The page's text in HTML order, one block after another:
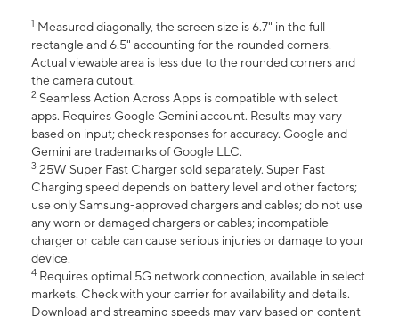
1 Measured diagonally, the screen size is 6.7" in the full
rectangle and 6.5" accounting for the rounded corners.
Actual viewable area is less due to the rounded corners and
the camera cutout.
2 Seamless Action Across Apps is compatible with select
apps. Requires Google Gemini account. Results may vary
based on input; check responses for accuracy. Google and
Gemini are trademarks of Google LLC.
3 25W Super Fast Charger sold separately. Super Fast
Charging speed depends on battery level and other factors;
use only Samsung-approved chargers and cables; do not use
any worn or damaged chargers or cables; incompatible
charger or cable can cause serious injuries or damage to your
device.
4 Requires optimal 5G network connection, available in select
markets. Check with your carrier for availability and details.
Download and streaming speeds may vary based on content